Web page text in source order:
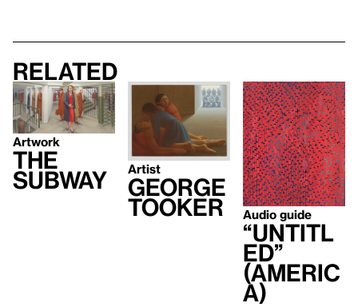
Related
Artwork
The
Subway Artist
George
Tooker Audio guide
“Untitl
ed”
(Americ
a)